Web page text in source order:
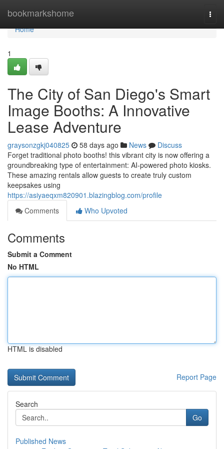
bookmarkshome
Home
Home
1
The City of San Diego's Smart
Image Booths: A Innovative
Lease Adventure
graysonzgkj040825 58 days ago News
Discuss
Forget traditional photo booths! this vibrant city is now offering a
groundbreaking type of entertainment: AI-powered photo kiosks.
These amazing rentals allow guests to create truly custom
keepsakes using
https://asiyaeqxm820901.blazingblog.com/profile
Comments
Who Upvoted
Comments
Submit a Comment
No HTML
HTML is disabled
Report Page
Search
Go
Published News